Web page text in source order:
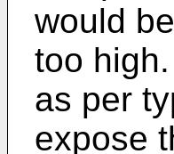
would
too
as per
expose